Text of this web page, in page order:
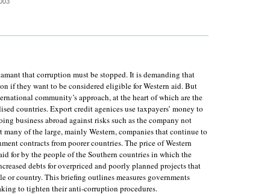
that corruption must be stopped. It is demanding that
if they want to be considered eligible for Western aid. But
community’s approach, at the heart of which are the
countries. Export credit agenices use taxpayers’ money to
business abroad against risks such as the company not
many of the large, mainly Western, companies that continue to
contracts from poorer countries. The price of Western
for by the people of the Southern countries in which the
debts for overpriced and poorly planned projects that
or country. This briefing outlines measures governments
to tighten their anti-corruption procedures.